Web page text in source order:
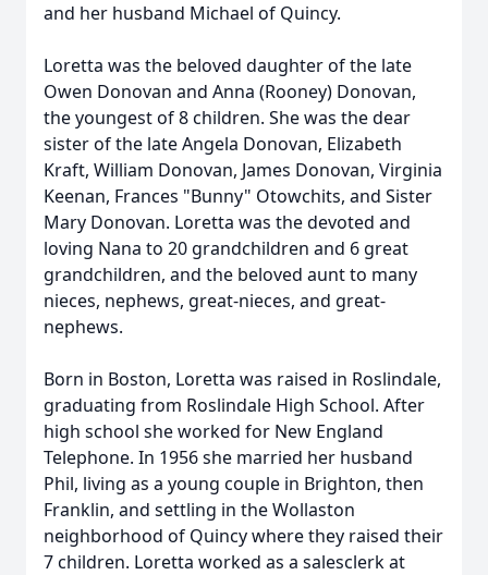
and her husband Michael of Quincy.
Loretta was the beloved daughter of the late
Owen Donovan and Anna (Rooney) Donovan,
the youngest of 8 children. She was the dear
sister of the late Angela Donovan, Elizabeth
Kraft, William Donovan, James Donovan, Virginia
Keenan, Frances "Bunny" Otowchits, and Sister
Mary Donovan. Loretta was the devoted and
loving Nana to 20 grandchildren and 6 great
grandchildren, and the beloved aunt to many
nieces, nephews, great-nieces, and great-
nephews.
Born in Boston, Loretta was raised in Roslindale,
graduating from Roslindale High School. After
high school she worked for New England
Telephone. In 1956 she married her husband
Phil, living as a young couple in Brighton, then
Franklin, and settling in the Wollaston
neighborhood of Quincy where they raised their
7 children. Loretta worked as a salesclerk at